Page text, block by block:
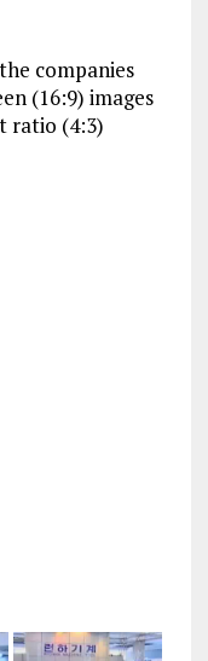
companies
(16:9) images
ratio (4:3)